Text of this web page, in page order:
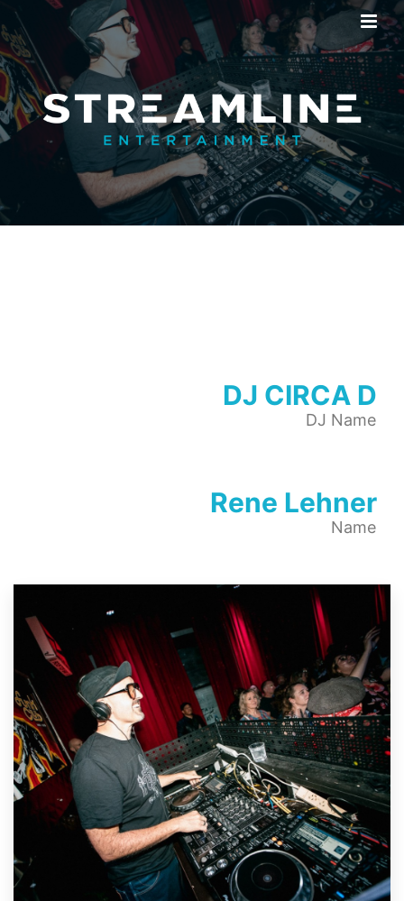
DJ CIRCA D
DJ Name
Rene Lehner
Name